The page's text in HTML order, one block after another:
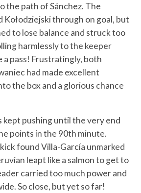
the path of Sánchez. The
Kołodziejski through on goal, but
to lose balance and struck too
harmlessly to the keeper
a pass! Frustratingly, both
had made excellent
the box and a glorious chance
kept pushing until the very end
points in the 90th minute.
found Villa-García unmarked
leapt like a salmon to get to
carried too much power and
So close, but yet so far!